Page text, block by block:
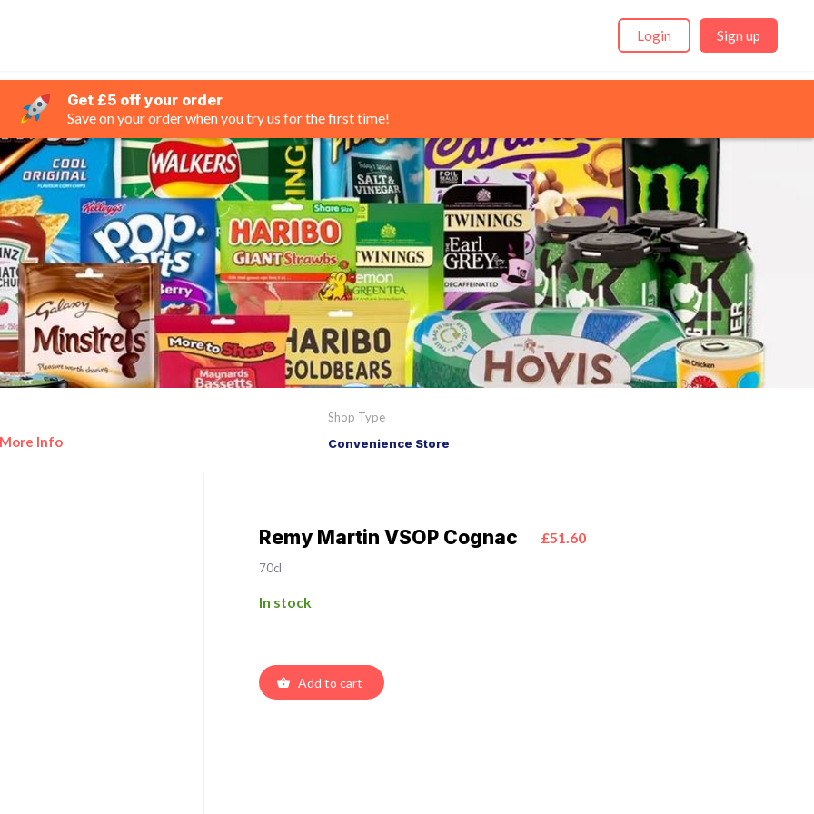
Login Sign up
Get £5 off your order
Save on your order when you try us for the first time!
More Info
Shop Type
Convenience Store
Remy Martin VSOP Cognac £51.60
70cl
In stock
Add to cart